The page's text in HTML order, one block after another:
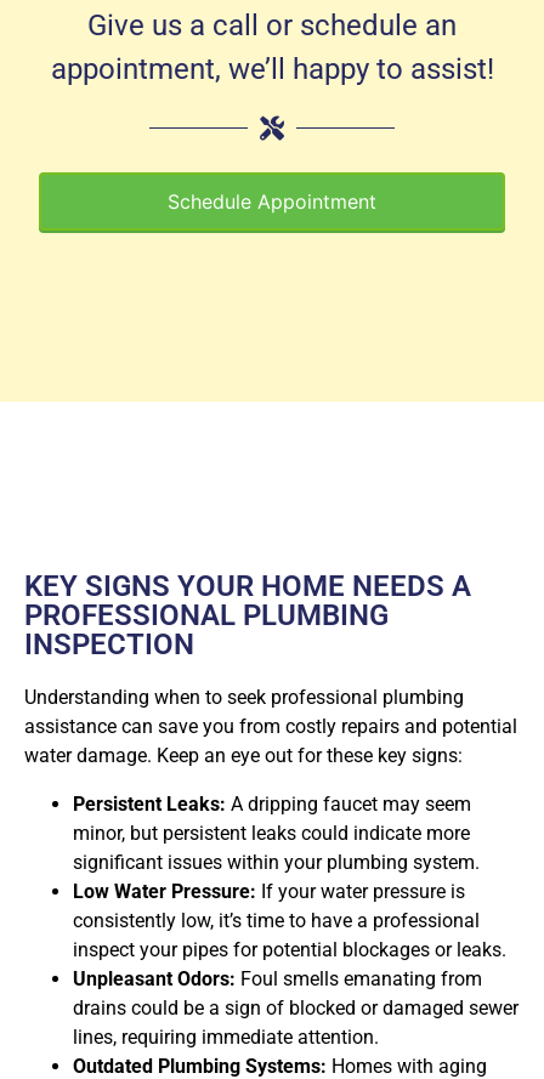
Give us a call or schedule an
appointment, we’ll happy to assist!
Schedule Appointment
KEY SIGNS YOUR HOME NEEDS A
PROFESSIONAL PLUMBING
INSPECTION
Understanding when to seek professional plumbing
assistance can save you from costly repairs and potential
water damage. Keep an eye out for these key signs:
Persistent Leaks: A dripping faucet may seem
minor, but persistent leaks could indicate more
significant issues within your plumbing system.
Low Water Pressure: If your water pressure is
consistently low, it’s time to have a professional
inspect your pipes for potential blockages or leaks.
Unpleasant Odors: Foul smells emanating from
drains could be a sign of blocked or damaged sewer
lines, requiring immediate attention.
Outdated Plumbing Systems: Homes with aging